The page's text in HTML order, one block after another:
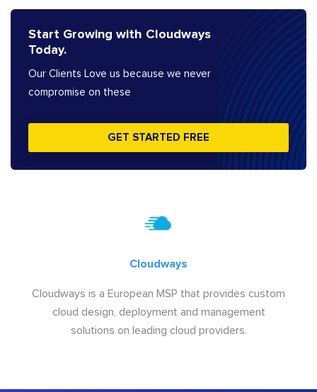
Start Growing with Cloudways
Today.
Our Clients Love us because we never
compromise on these
GET STARTED FREE
Cloudways
Cloudways is a European MSP that provides custom
cloud design, deployment and management
solutions on leading cloud providers.